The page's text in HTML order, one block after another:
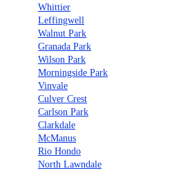
Whittier
Leffingwell
Walnut Park
Granada Park
Wilson Park
Morningside Park
Vinvale
Culver Crest
Carlson Park
Clarkdale
McManus
Rio Hondo
North Lawndale